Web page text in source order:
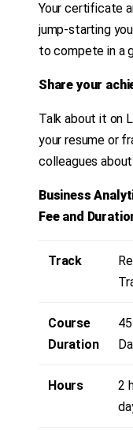
Your certificate
jump-starting
to compete in a
Share your
Talk about it on
your resume or
colleagues
Business
Fee and
Track
Course
Duration
Hours
2